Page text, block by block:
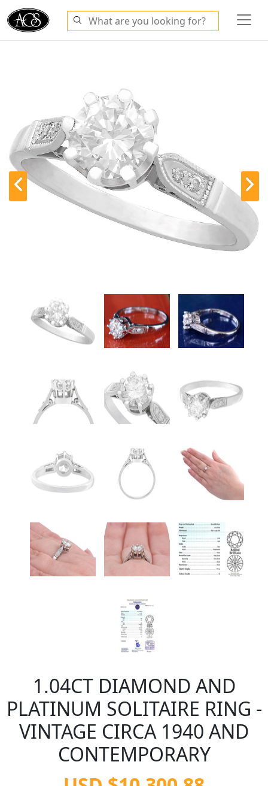
1.04CT DIAMOND AND
PLATINUM SOLITAIRE RING -
VINTAGE CIRCA 1940 AND
CONTEMPORARY